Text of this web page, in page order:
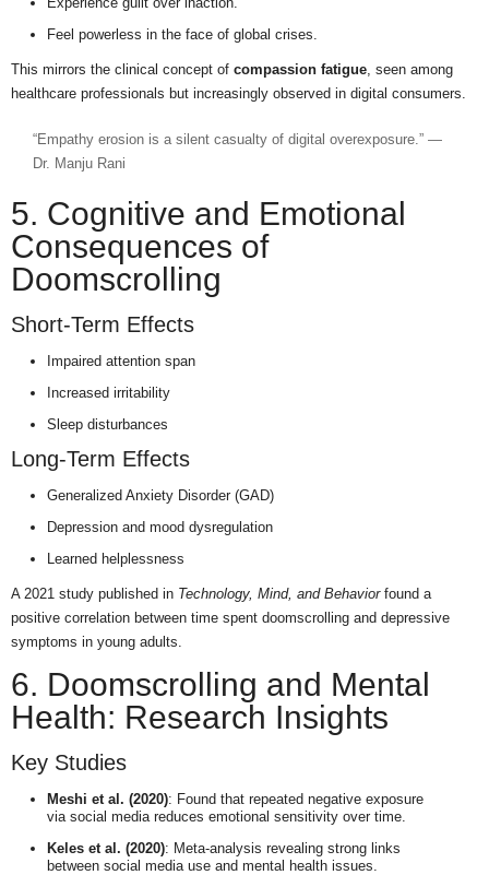
Feel powerless in the face of global crises.
This mirrors the clinical concept of compassion fatigue, seen among
healthcare professionals but increasingly observed in digital consumers.
“Empathy erosion is a silent casualty of digital overexposure.” —
Dr. Manju Rani
5. Cognitive and Emotional
Consequences of
Doomscrolling
Short-Term Effects
Impaired attention span
Increased irritability
Sleep disturbances
Long-Term Effects
Generalized Anxiety Disorder (GAD)
Depression and mood dysregulation
Learned helplessness
A 2021 study published in Technology, Mind, and Behaviorfound a
positive correlation between time spent doomscrolling and depressive
symptoms in young adults.
6. Doomscrolling and Mental
Health: Research Insights
Key Studies
Meshi et al. (2020): Found that repeated negative exposure
via social media reduces emotional sensitivity over time.
Keles et al. (2020): Meta-analysis revealing strong links
between social media use and mental health issues.